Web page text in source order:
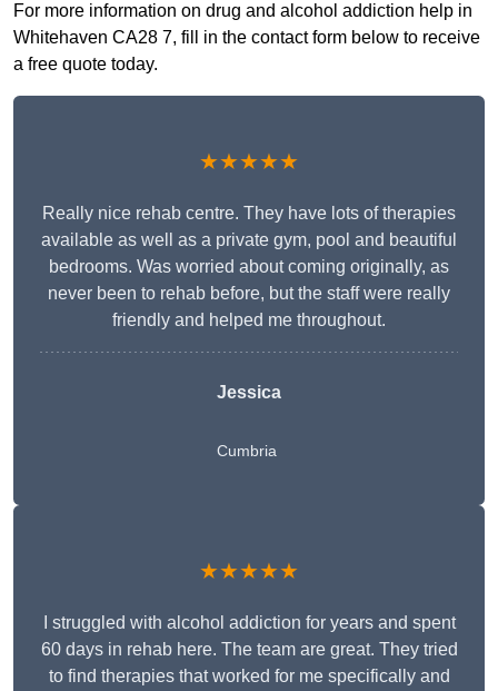
For more information on drug and alcohol addiction help in
Whitehaven CA28 7, fill in the contact form below to receive
a free quote today.
★★★★★
Really nice rehab centre. They have lots of therapies
available as well as a private gym, pool and beautiful
bedrooms. Was worried about coming originally, as
never been to rehab before, but the staff were really
friendly and helped me throughout.
Jessica
Cumbria
★★★★★
I struggled with alcohol addiction for years and spent
60 days in rehab here. The team are great. They tried
to find therapies that worked for me specifically and